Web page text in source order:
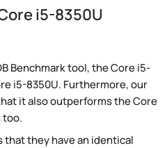
i5-8350U
Benchmark tool, the Core i5-
i5-8350U. Furthermore, our
it also outperforms the Core
too.
that they have an identical